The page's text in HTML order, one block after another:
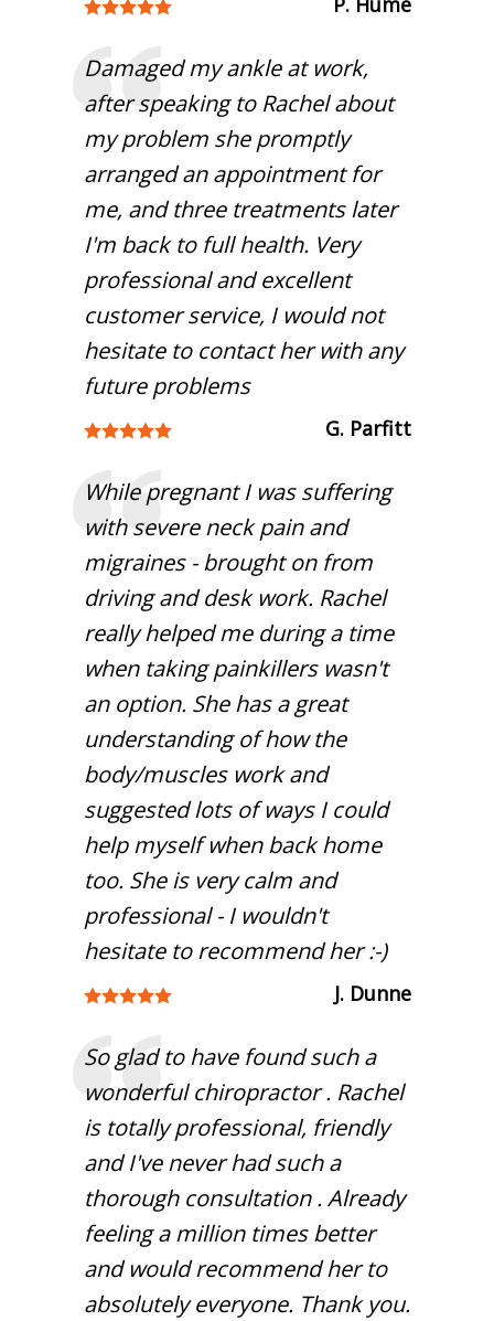
Damaged my ankle at work,
after speaking to Rachel about
my problem she promptly
arranged an appointment for
me, and three treatments later
I'm back to full health. Very
professional and excellent
customer service, I would not
hesitate to contact her with any
future problems
G. Parfitt
While pregnant I was suffering
with severe neck pain and
migraines - brought on from
driving and desk work. Rachel
really helped me during a time
when taking painkillers wasn't
an option. She has a great
understanding of how the
body/muscles work and
suggested lots of ways I could
help myself when back home
too. She is very calm and
professional - I wouldn't
hesitate to recommend her :-)
J. Dunne
So glad to have found such a
wonderful chiropractor . Rachel
is totally professional, friendly
and I've never had such a
thorough consultation . Already
feeling a million times better
and would recommend her to
absolutely everyone. Thank you.